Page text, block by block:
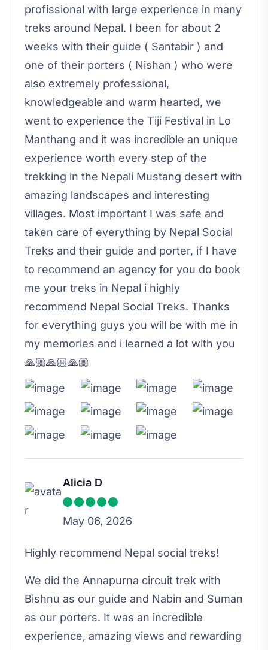
profissional with large experience in many
treks around Nepal. I been for about 2
weeks with their guide ( Santabir ) and
one of their porters ( Nishan ) who were
also extremely professional,
knowledgeable and warm hearted, we
went to experience the Tiji Festival in Lo
Manthang and it was incredible an unique
experience worth every step of the
trekking in the Nepali Mustang desert with
amazing landscapes and interesting
villages. Most important I was safe and
taken care of everything by Nepal Social
Treks and their guide and porter, if I have
to recommend an agency for you do book
me your treks in Nepal i highly
recommend Nepal Social Treks. Thanks
for everything guys you will be with me in
my memories and i learned a lot with you
🙏🏼🙏🏼🙏🏼
Alicia D
May 06, 2026
Highly recommend Nepal social treks!
We did the Annapurna circuit trek with
Bishnu as our guide and Nabin and Suman
as our porters. It was an incredible
experience, amazing views and rewarding